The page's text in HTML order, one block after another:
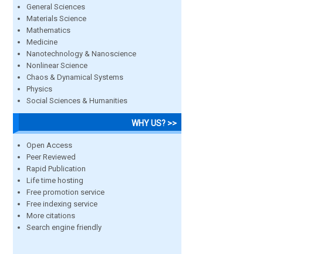
General Sciences
Materials Science
Mathematics
Medicine
Nanotechnology & Nanoscience
Nonlinear Science
Chaos & Dynamical Systems
Physics
Social Sciences & Humanities
WHY US? >>
Open Access
Peer Reviewed
Rapid Publication
Life time hosting
Free promotion service
Free indexing service
More citations
Search engine friendly